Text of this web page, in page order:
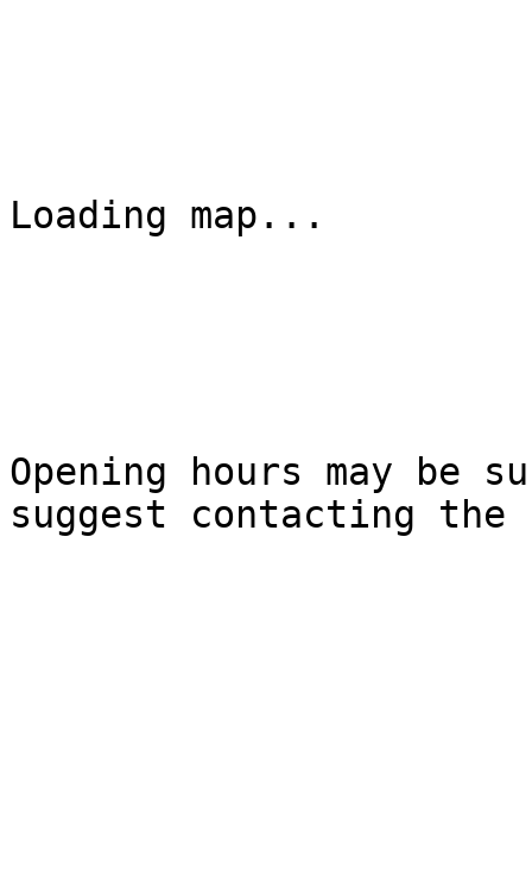
Loading map...
Opening hours may be